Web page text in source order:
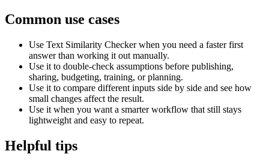
Common use cases
Use Text Similarity Checker when you need a faster first
answer than working it out manually.
Use it to double-check assumptions before publishing,
sharing, budgeting, training, or planning.
Use it to compare different inputs side by side and see how
small changes affect the result.
Use it when you want a smarter workflow that still stays
lightweight and easy to repeat.
Helpful tips